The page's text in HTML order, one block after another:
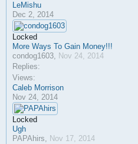
LeMishu
Dec 2, 2014
Locked
More Ways To Gain Money!!!
condog1603, Nov 24, 2014
Replies:
Views:
Caleb Morrison
Nov 24, 2014
Locked
Ugh
PAPAhirs, Nov 17, 2014